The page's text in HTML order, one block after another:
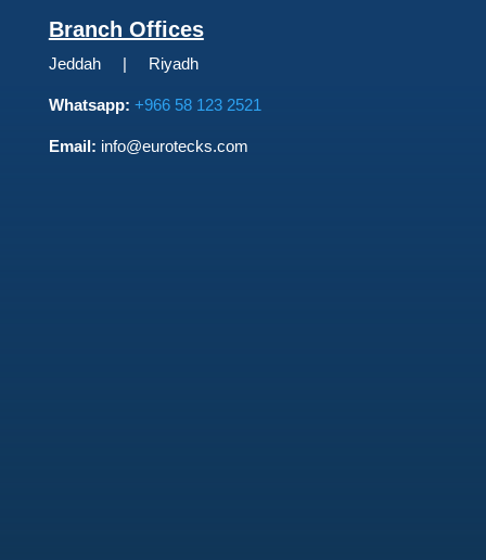
Branch Offices
Jeddah | Riyadh
Whatsapp: +966 58 123 2521
Email: info@eurotecks.com